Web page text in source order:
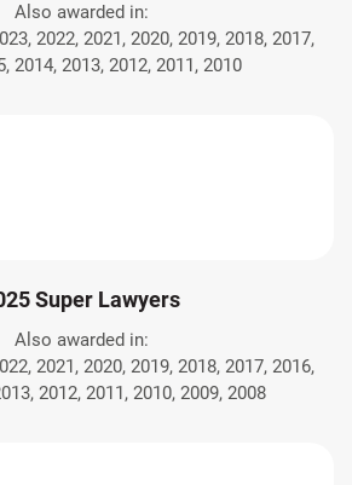
Also awarded in:
2022, 2021, 2020, 2019, 2018, 2017,
2014, 2013, 2012, 2011, 2010
Super Lawyers
Also awarded in:
2021, 2020, 2019, 2018, 2017, 2016,
2012, 2011, 2010, 2009, 2008